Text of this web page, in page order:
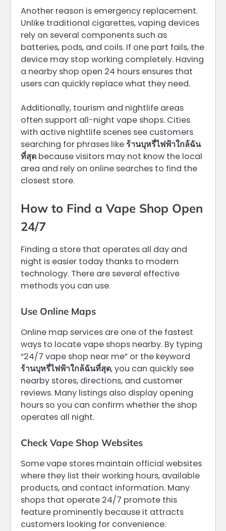
Another reason is emergency replacement.
Unlike traditional cigarettes, vaping devices
rely on several components such as
batteries, pods, and coils. If one part fails, the
device may stop working completely. Having
a nearby shop open 24 hours ensures that
users can quickly replace what they need.
Additionally, tourism and nightlife areas
often support all-night vape shops. Cities
with active nightlife scenes see customers
searching for phrases like ร้านบุหรี่ไฟฟ้าใกล้ฉัน
ที่สุด because visitors may not know the local
area and rely on online searches to find the
closest store.
How to Find a Vape Shop Open
24/7
Finding a store that operates all day and
night is easier today thanks to modern
technology. There are several effective
methods you can use.
Use Online Maps
Online map services are one of the fastest
ways to locate vape shops nearby. By typing
“24/7 vape shop near me” or the keyword
ร้านบุหรี่ไฟฟ้าใกล้ฉันที่สุด, you can quickly see
nearby stores, directions, and customer
reviews. Many listings also display opening
hours so you can confirm whether the shop
operates all night.
Check Vape Shop Websites
Some vape stores maintain official websites
where they list their working hours, available
products, and contact information. Many
shops that operate 24/7 promote this
feature prominently because it attracts
customers looking for convenience.